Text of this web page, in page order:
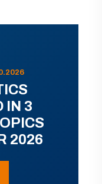
IN 3
2026